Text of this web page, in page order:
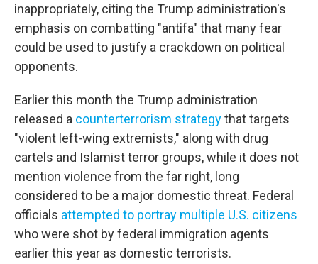
inappropriately, citing the Trump administration's
emphasis on combatting "antifa" that many fear
could be used to justify a crackdown on political
opponents.
Earlier this month the Trump administration
released a counterterrorism strategythat targets
"violent left-wing extremists," along with drug
cartels and Islamist terror groups, while it does not
mention violence from the far right, long
considered to be a major domestic threat. Federal
officials attempted to portray multiple U.S. citizens
who were shot by federal immigration agents
earlier this year as domestic terrorists.